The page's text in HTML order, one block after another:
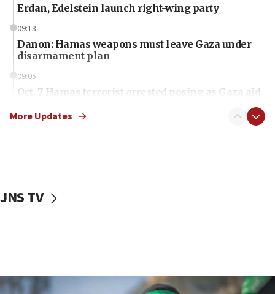
Erdan, Edelstein launch right-wing party
09:13
Danon: Hamas weapons must leave Gaza under
disarmament plan
09:05
Oct. 7 Hamas terrorist arrested posing as Gaza aid
vessels under Iran blockade
More Updates
JNS TV